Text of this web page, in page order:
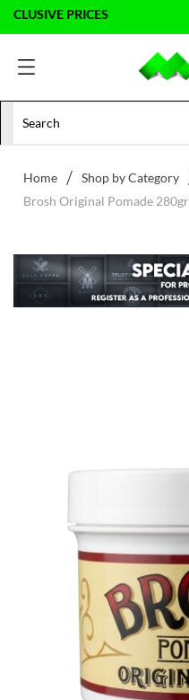
PRICES
Home Shop by Category
Brosh Original Pomade 280gr